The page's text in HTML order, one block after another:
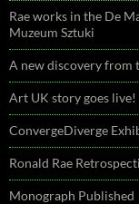
Rae works in the De
Muzeum Sztuki
A new discovery from
Art UK story goes live!
ConvergeDiverge
Ronald Rae
Monograph Published